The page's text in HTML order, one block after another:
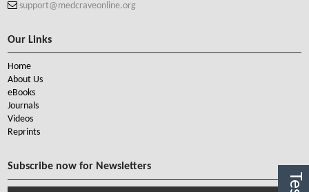
support@medcraveonline.org
Our Links
Home
About Us
eBooks
Journals
Videos
Reprints
Subscribe now for Newsletters